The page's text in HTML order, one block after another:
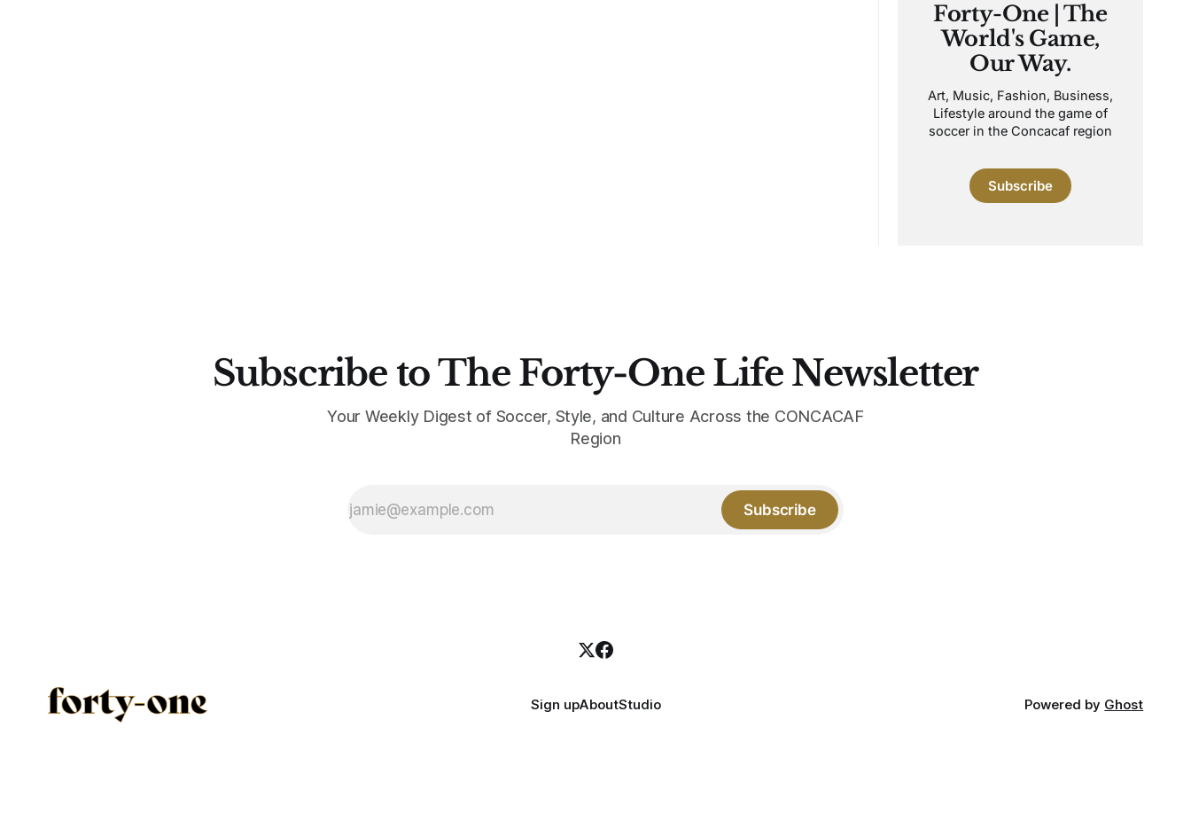
Forty-One | The
World's Game,
Our Way.
Art, Music, Fashion, Business,
Lifestyle around the game of
soccer in the Concacaf region
Subscribe
Subscribe to The Forty-One Life Newsletter
Your Weekly Digest of Soccer, Style, and Culture Across the CONCACAF
Region
Subscribe
Sign upAboutStudio Powered by Ghost